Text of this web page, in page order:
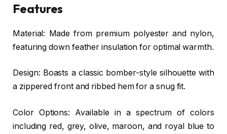
Features
Material: Made from premium polyester and nylon,
featuring down feather insulation for optimal warmth.
Design: Boasts a classic bomber-style silhouette with
a zippered front and ribbed hem for a snug fit.
Color Options: Available in a spectrum of colors
including red, grey, olive, maroon, and royal blue to